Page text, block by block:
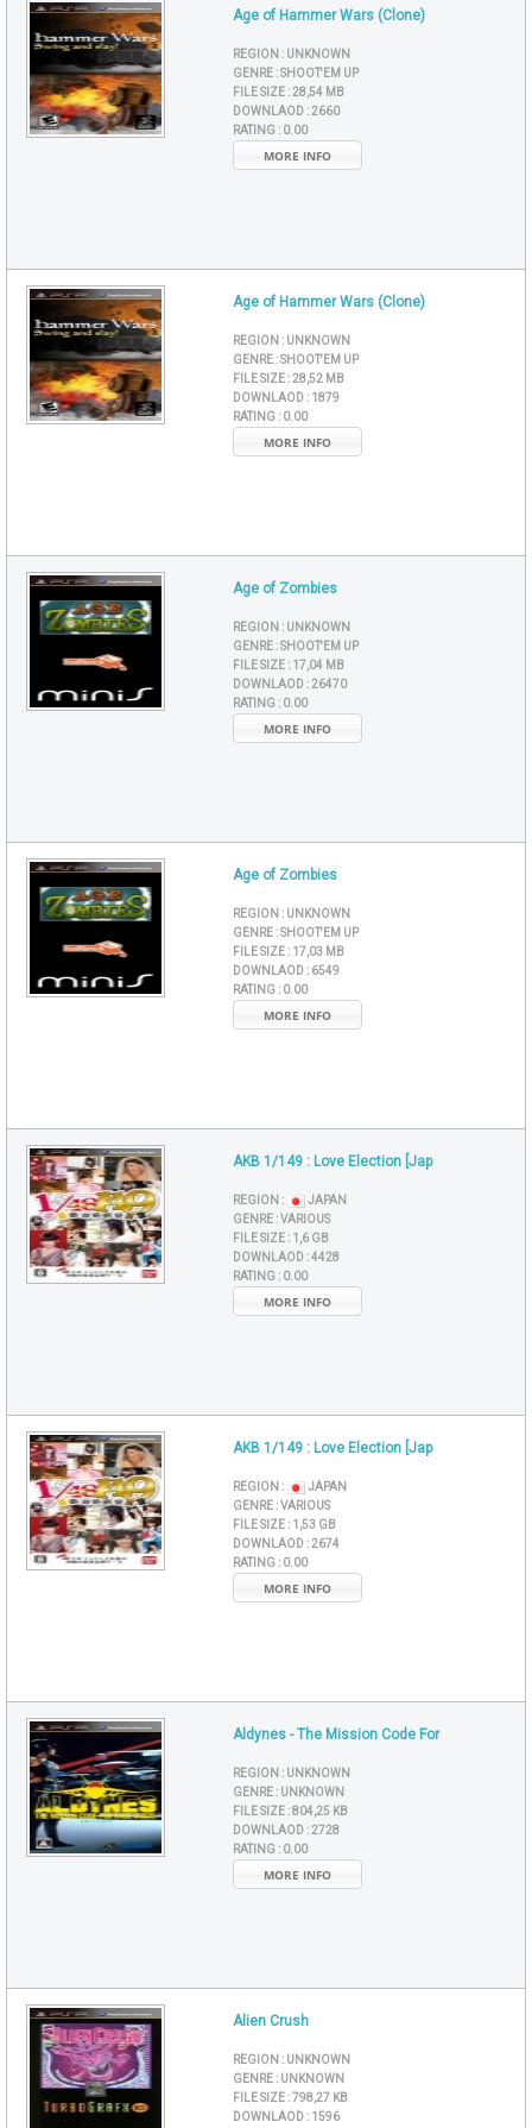
Age of Hammer Wars (Clone)
REGION : UNKNOWN
GENRE :SHOOT'EM UP
FILE SIZE :28,54 MB
DOWNLAOD :2660
RATING : 0.00
MORE INFO
Age of Hammer Wars (Clone)
REGION : UNKNOWN
GENRE :SHOOT'EM UP
FILE SIZE :28,52 MB
DOWNLAOD : 1879
RATING : 0.00
MORE INFO
Age of Zombies
REGION : UNKNOWN
GENRE :SHOOT'EM UP
FILE SIZE : 17,04 MB
DOWNLAOD :26470
RATING : 0.00
MORE INFO
Age of Zombies
REGION : UNKNOWN
GENRE :SHOOT'EM UP
FILE SIZE : 17,03 MB
DOWNLAOD : 6549
RATING : 0.00
MORE INFO
AKB 1/149 : Love Election [Jap
REGION :
JAPAN
GENRE :VARIOUS
FILE SIZE : 1,6 GB
DOWNLAOD :4428
RATING : 0.00
MORE INFO
AKB 1/149 : Love Election [Jap
REGION :
JAPAN
GENRE :VARIOUS
FILE SIZE : 1,53 GB
DOWNLAOD :2674
RATING : 0.00
MORE INFO
Aldynes - The Mission Code For
REGION : UNKNOWN
GENRE : UNKNOWN
FILE SIZE :804,25 KB
DOWNLAOD :2728
RATING : 0.00
MORE INFO
Alien Crush
REGION : UNKNOWN
GENRE : UNKNOWN
FILE SIZE :798,27 KB
DOWNLAOD : 1596